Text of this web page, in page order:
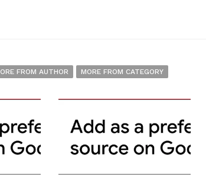
FROM AUTHOR MORE FROM CATEGORY